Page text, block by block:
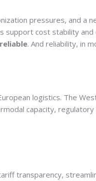
pressures, and a
cost stability
reliable. And reliability, in
logistics. The
capacity,
transparency,